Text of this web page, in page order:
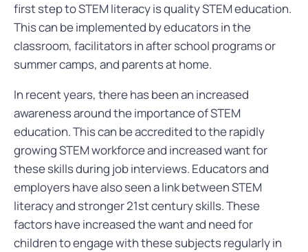
first step to STEM literacy is quality STEM education.
This can be implemented by educators in the
classroom, facilitators in after school programs or
summer camps, and parents at home.
In recent years, there has been an increased
awareness around the importance of STEM
education. This can be accredited to the rapidly
growing STEM workforce and increased want for
these skills during job interviews. Educators and
employers have also seen a link between STEM
literacy and stronger 21st century skills. These
factors have increased the want and need for
children to engage with these subjects regularly in